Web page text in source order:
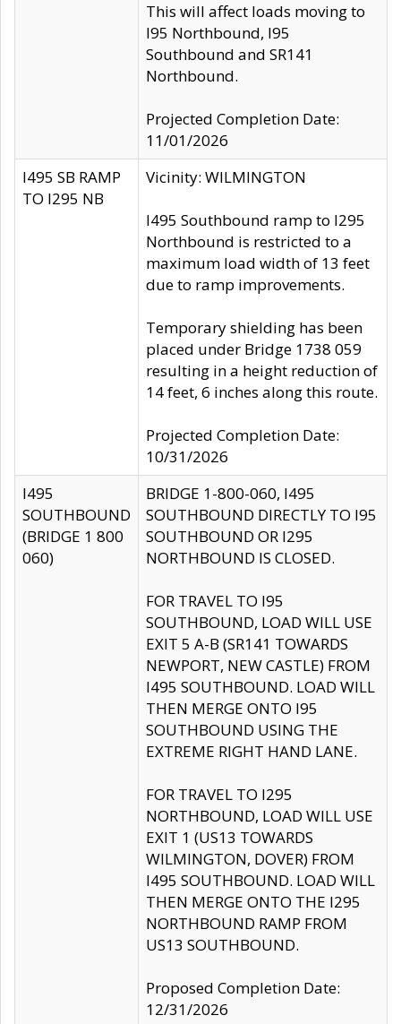
This will affect loads moving to
I95 Northbound, I95
Southbound and SR141
Northbound.
Projected Completion Date:
11/01/2026
I495 SB RAMP
TO I295 NB
Vicinity: WILMINGTON
I495 Southbound ramp to I295
Northbound is restricted to a
maximum load width of 13 feet
due to ramp improvements.
Temporary shielding has been
placed under Bridge 1738 059
resulting in a height reduction of
14 feet, 6 inches along this route.
Projected Completion Date:
10/31/2026
I495
SOUTHBOUND
(BRIDGE 1 800
060)
BRIDGE 1-800-060, I495
SOUTHBOUND DIRECTLY TO I95
SOUTHBOUND OR I295
NORTHBOUND IS CLOSED.
FOR TRAVEL TO I95
SOUTHBOUND, LOAD WILL USE
EXIT 5 A-B (SR141 TOWARDS
NEWPORT, NEW CASTLE) FROM
I495 SOUTHBOUND. LOAD WILL
THEN MERGE ONTO I95
SOUTHBOUND USING THE
EXTREME RIGHT HAND LANE.
FOR TRAVEL TO I295
NORTHBOUND, LOAD WILL USE
EXIT 1 (US13 TOWARDS
WILMINGTON, DOVER) FROM
I495 SOUTHBOUND. LOAD WILL
THEN MERGE ONTO THE I295
NORTHBOUND RAMP FROM
US13 SOUTHBOUND.
Proposed Completion Date:
12/31/2026